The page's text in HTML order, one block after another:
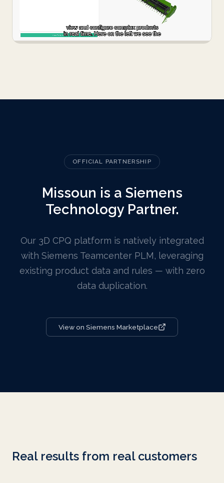
OFFICIAL PARTNERSHIP
Missoun is a Siemens
Technology Partner.
Our 3D CPQ platform is natively integrated
with Siemens Teamcenter PLM, leveraging
existing product data and rules — with zero
data duplication.
View on Siemens Marketplace
Real results from real customers